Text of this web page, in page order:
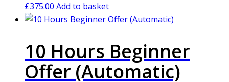
£375.00 Add to basket
10 Hours Beginner
Offer (Automatic)